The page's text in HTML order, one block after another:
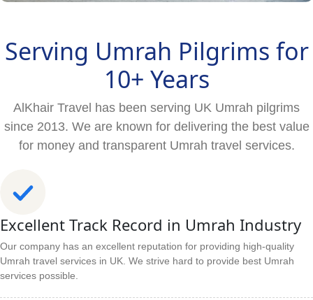
Serving Umrah Pilgrims for
10+ Years
AlKhair Travel has been serving UK Umrah pilgrims
since 2013. We are known for delivering the best value
for money and transparent Umrah travel services.
Excellent Track Record in Umrah Industry
Our company has an excellent reputation for providing high-quality
Umrah travel services in UK. We strive hard to provide best Umrah
services possible.